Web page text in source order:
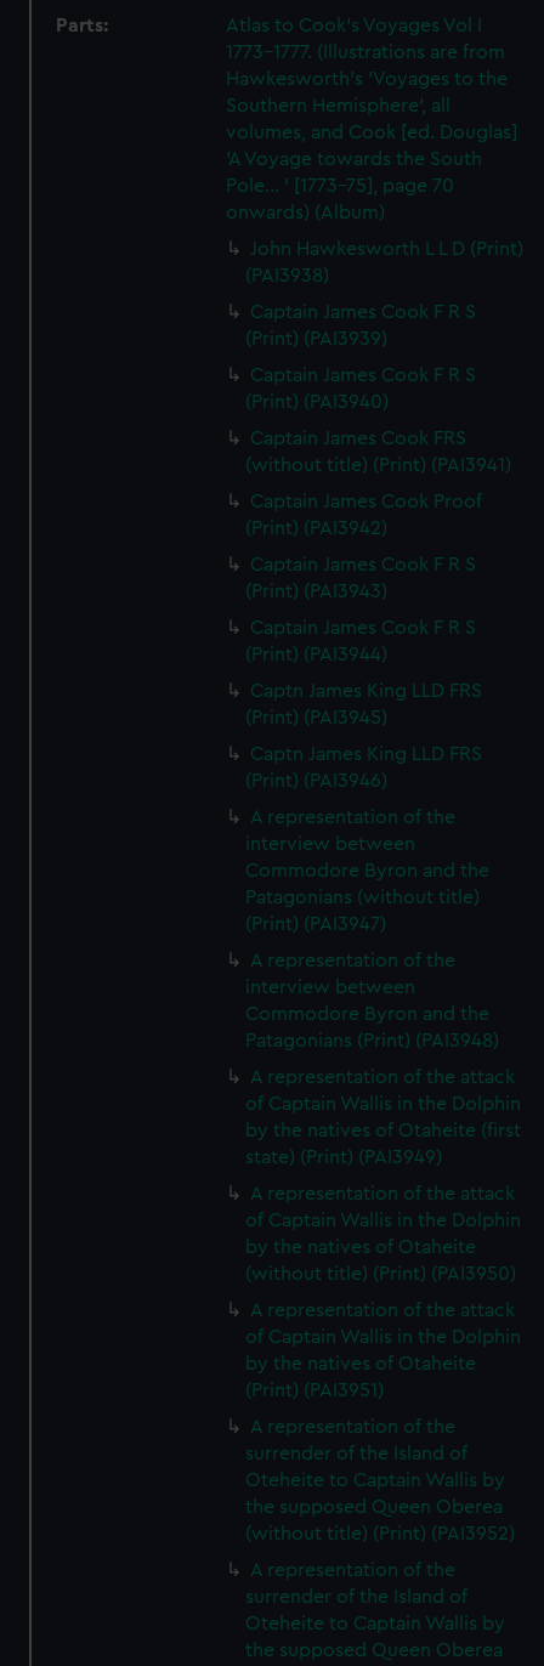
Parts:
Atlas to Cook's Voyages Vol I
1773-1777. (Illustrations are from
Hawkesworth's 'Voyages to the
Southern Hemisphere', all
volumes, and Cook [ed. Douglas]
'A Voyage towards the South
Pole... ' [1773-75], page 70
onwards) (Album)
John Hawkesworth L L D (Print)
(PAI3938)
Captain James Cook F R S
(Print) (PAI3939)
Captain James Cook F R S
(Print) (PAI3940)
Captain James Cook FRS
(without title) (Print) (PAI3941)
Captain James Cook Proof
(Print) (PAI3942)
Captain James Cook F R S
(Print) (PAI3943)
Captain James Cook F R S
(Print) (PAI3944)
Captn James King LLD FRS
(Print) (PAI3945)
Captn James King LLD FRS
(Print) (PAI3946)
A representation of the
interview between
Commodore Byron and the
Patagonians (without title)
(Print) (PAI3947)
A representation of the
interview between
Commodore Byron and the
Patagonians (Print) (PAI3948)
A representation of the attack
of Captain Wallis in the Dolphin
by the natives of Otaheite (first
state) (Print) (PAI3949)
A representation of the attack
of Captain Wallis in the Dolphin
by the natives of Otaheite
(without title) (Print) (PAI3950)
A representation of the attack
of Captain Wallis in the Dolphin
by the natives of Otaheite
(Print) (PAI3951)
A representation of the
surrender of the Island of
Oteheite to Captain Wallis by
the supposed Queen Oberea
(without title) (Print) (PAI3952)
A representation of the
surrender of the Island of
Oteheite to Captain Wallis by
the supposed Queen Oberea